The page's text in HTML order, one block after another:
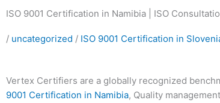
ISO 9001 Certification in Namibia | ISO
/ uncategorized / ISO 9001 Certification in
Vertex Certifiers are a globally recognized
9001 Certification in Namibia, Quality